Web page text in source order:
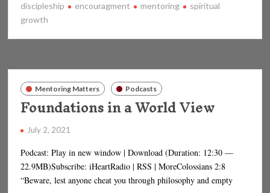
discipleship encouragment mentoring
spiritual
growth
Mentoring Matters Podcasts
Foundations in a World View
July 2, 2021
Podcast: Play in new window | Download (Duration: 12:30 —
22.9MB)Subscribe: iHeartRadio | RSS | MoreColossians 2:8
“Beware, lest anyone cheat you through philosophy and empty